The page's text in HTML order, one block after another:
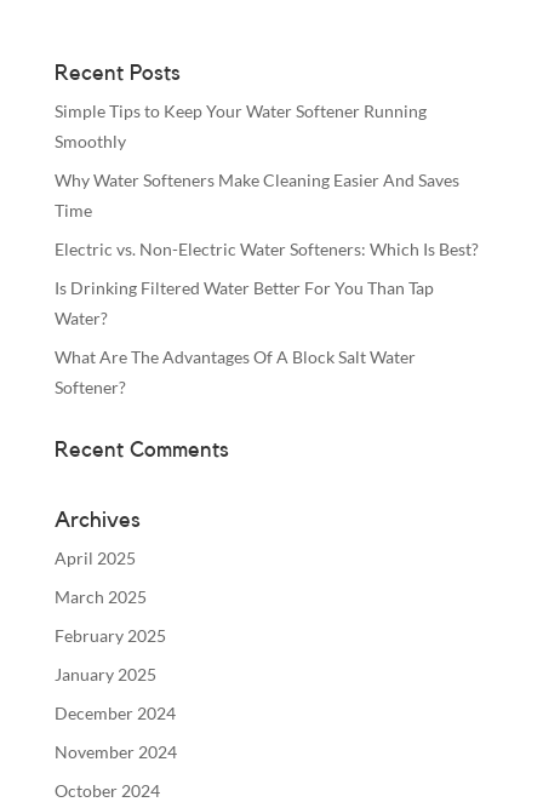
Recent Posts
Simple Tips to Keep Your Water Softener Running
Smoothly
Why Water Softeners Make Cleaning Easier And Saves
Time
Electric vs. Non-Electric Water Softeners: Which Is Best?
Is Drinking Filtered Water Better For You Than Tap
Water?
What Are The Advantages Of A Block Salt Water
Softener?
Recent Comments
Archives
April 2025
March 2025
February 2025
January 2025
December 2024
November 2024
October 2024